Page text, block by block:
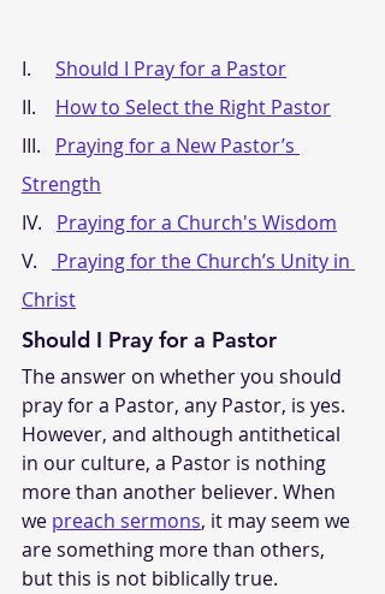
I. Should I Pray for a Pastor
II. How to Select the Right Pastor
III. Praying for a New Pastor’s
Strength
IV. Praying for a Church's Wisdom
V.
Praying for the Church’s Unity in
Christ
Should I Pray for a Pastor
The answer on whether you should
pray for a Pastor, any Pastor, is yes.
However, and although antithetical
in our culture, a Pastor is nothing
more than another believer. When
we preach sermons, it may seem we
are something more than others,
but this is not biblically true.